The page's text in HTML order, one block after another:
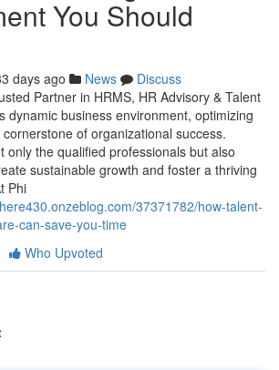
You Should
days ago News
Discuss
Partner in HRMS, HR Advisory & Talent
dynamic business environment, optimizing
of organizational success.
only the qualified professionals but also
sustainable growth and foster a thriving
Phi
37371782/how-talent-
can-save-you-time
Who Upvoted